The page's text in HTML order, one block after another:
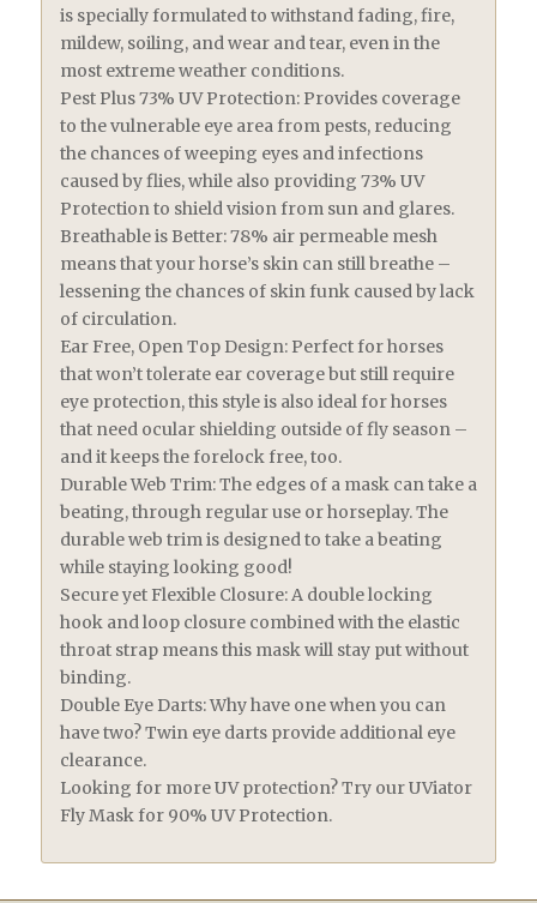
is specially formulated to withstand fading, fire,
mildew, soiling, and wear and tear, even in the
most extreme weather conditions.
Pest Plus 73% UV Protection: Provides coverage
to the vulnerable eye area from pests, reducing
the chances of weeping eyes and infections
caused by flies, while also providing 73% UV
Protection to shield vision from sun and glares.
Breathable is Better: 78% air permeable mesh
means that your horse’s skin can still breathe –
lessening the chances of skin funk caused by lack
of circulation.
Ear Free, Open Top Design: Perfect for horses
that won’t tolerate ear coverage but still require
eye protection, this style is also ideal for horses
that need ocular shielding outside of fly season –
and it keeps the forelock free, too.
Durable Web Trim: The edges of a mask can take a
beating, through regular use or horseplay. The
durable web trim is designed to take a beating
while staying looking good!
Secure yet Flexible Closure: A double locking
hook and loop closure combined with the elastic
throat strap means this mask will stay put without
binding.
Double Eye Darts: Why have one when you can
have two? Twin eye darts provide additional eye
clearance.
Looking for more UV protection? Try our UViator
Fly Mask for 90% UV Protection.